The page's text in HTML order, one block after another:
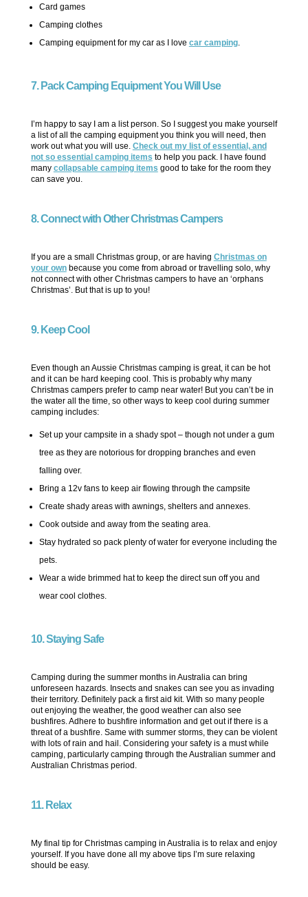
Card games
Camping clothes
Camping equipment for my car as I love car camping.
7. Pack Camping Equipment You Will Use
I’m happy to say I am a list person. So I suggest you make yourself
a list of all the camping equipment you think you will need, then
work out what you will use. Check out my list of essential, and
not so essential camping items to help you pack. I have found
many collapsable camping items good to take for the room they
can save you.
8. Connect with Other Christmas Campers
If you are a small Christmas group, or are having Christmas on
your ownbecause you come from abroad or travelling solo, why
not connect with other Christmas campers to have an ‘orphans
Christmas’. But that is up to you!
9. Keep Cool
Even though an Aussie Christmas camping is great, it can be hot
and it can be hard keeping cool. This is probably why many
Christmas campers prefer to camp near water! But you can’t be in
the water all the time, so other ways to keep cool during summer
camping includes:
Set up your campsite in a shady spot – though not under a gum
tree as they are notorious for dropping branches and even
falling over.
Bring a 12v fans to keep air flowing through the campsite
Create shady areas with awnings, shelters and annexes.
Cook outside and away from the seating area.
Stay hydrated so pack plenty of water for everyone including the
pets.
Wear a wide brimmed hat to keep the direct sun off you and
wear cool clothes.
10. Staying Safe
Camping during the summer months in Australia can bring
unforeseen hazards. Insects and snakes can see you as invading
their territory. Definitely pack a first aid kit. With so many people
out enjoying the weather, the good weather can also see
bushfires. Adhere to bushfire information and get out if there is a
threat of a bushfire. Same with summer storms, they can be violent
with lots of rain and hail. Considering your safety is a must while
camping, particularly camping through the Australian summer and
Australian Christmas period.
11. Relax
My final tip for Christmas camping in Australia is to relax and enjoy
yourself. If you have done all my above tips I’m sure relaxing
should be easy.